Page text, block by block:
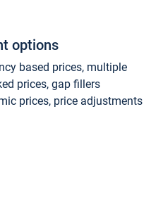
options
based prices, multiple
prices, gap fillers
prices, price adjustments